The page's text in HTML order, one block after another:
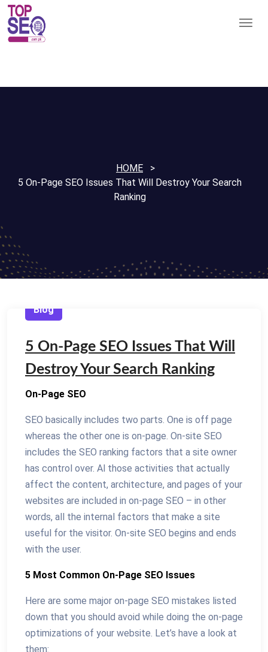
HOME
5 On-Page SEO Issues That Will Destroy Your Search
Ranking
Blog
5 On-Page SEO Issues That Will
Destroy Your Search Ranking
On-Page SEO
SEO basically includes two parts. One is off page
whereas the other one is on-page. On-site SEO
includes the SEO ranking factors that a site owner
has control over. Al those activities that actually
affect the content, architecture, and pages of your
websites are included in on-page SEO – in other
words, all the internal factors that make a site
useful for the visitor. On-site SEO begins and ends
with the user.
5 Most Common On-Page SEO Issues
Here are some major on-page SEO mistakes listed
down that you should avoid while doing the on-page
optimizations of your website. Let’s have a look at
them: